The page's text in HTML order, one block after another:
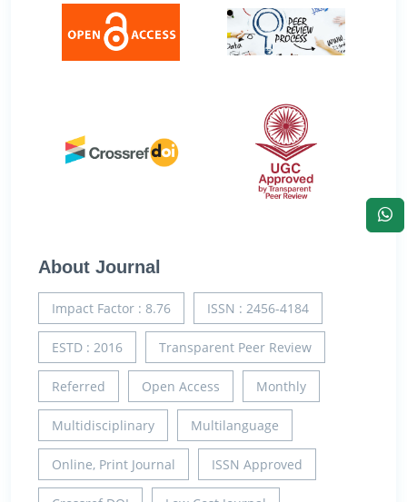
About Journal
Impact Factor : 8.76 ISSN : 2456-4184
ESTD : 2016 Transparent Peer Review
Referred Open Access Monthly
Multidisciplinary Multilanguage
Online, Print Journal ISSN Approved